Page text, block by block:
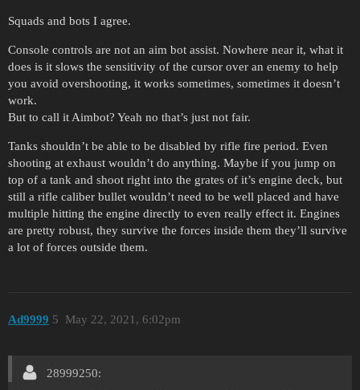
Squads and bots I agree.
Console controls are not an aim bot assist. Nowhere near it, what it
does is it slows the sensitivity of the cursor over an enemy to help
you avoid overshooting, it works sometimes, sometimes it doesn’t
work.
But to call it Aimbot? Yeah no that’s just not fair.
Tanks shouldn’t be able to be disabled by rifle fire period. Even
shooting at exhaust wouldn’t do anything. Maybe if you jump on
top of a tank and shoot right into the grates of it’s engine deck, but
still a rifle caliber bullet wouldn’t need to be well placed and have
multiple hitting the engine directly to even really effect it. Engines
are pretty robust, they survive the forces inside them they’ll survive
a lot of forces outside them.
Ad9999 May 22, 2021, 6:02pm
5
28999250: